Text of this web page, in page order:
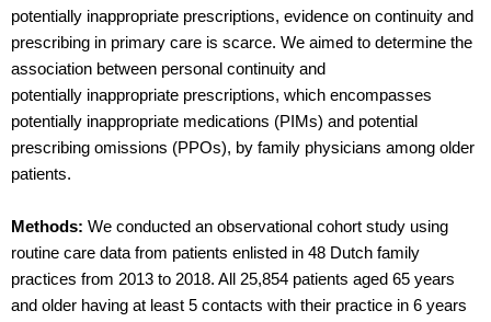
potentially inappropriate prescriptions, evidence on continuity and
prescribing in primary care is scarce. We aimed to determine the
association between personal continuity and
potentially inappropriate prescriptions, which encompasses
potentially inappropriate medications (PIMs) and potential
prescribing omissions (PPOs), by family physicians among older
patients.
Methods: We conducted an observational cohort study using
routine care data from patients enlisted in 48 Dutch family
practices from 2013 to 2018. All 25,854 patients aged 65 years
and older having at least 5 contacts with their practice in 6 years